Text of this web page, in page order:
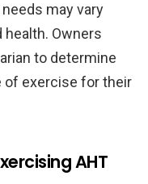
may vary
health. Owners
to determine
of exercise for their
AHT